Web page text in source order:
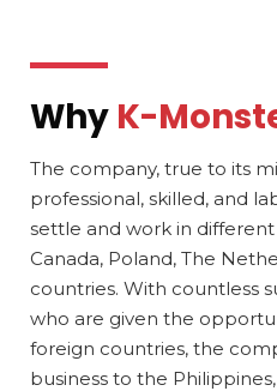
Why K-
The company, true to its
professional, skilled, and
settle and work in
Canada, Poland, The
countries. With countless
who are given the
foreign countries, the
business to the